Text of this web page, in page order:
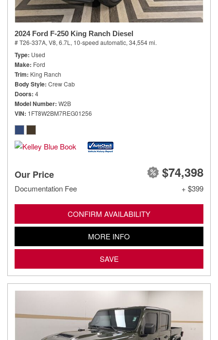
2024 Ford F-250 King Ranch Diesel
# T26-337A, V8, 6.7L, 10-speed automatic, 34,554 mi.
Type Used
Make Ford
Trim King Ranch
Body Style Crew Cab
Doors 4
Model Number W2B
VIN 1FT8W2BM7REG01256
Our Price $74,398
Documentation Fee + $399
CONFIRM AVAILABILITY
MORE INFO
SAVE